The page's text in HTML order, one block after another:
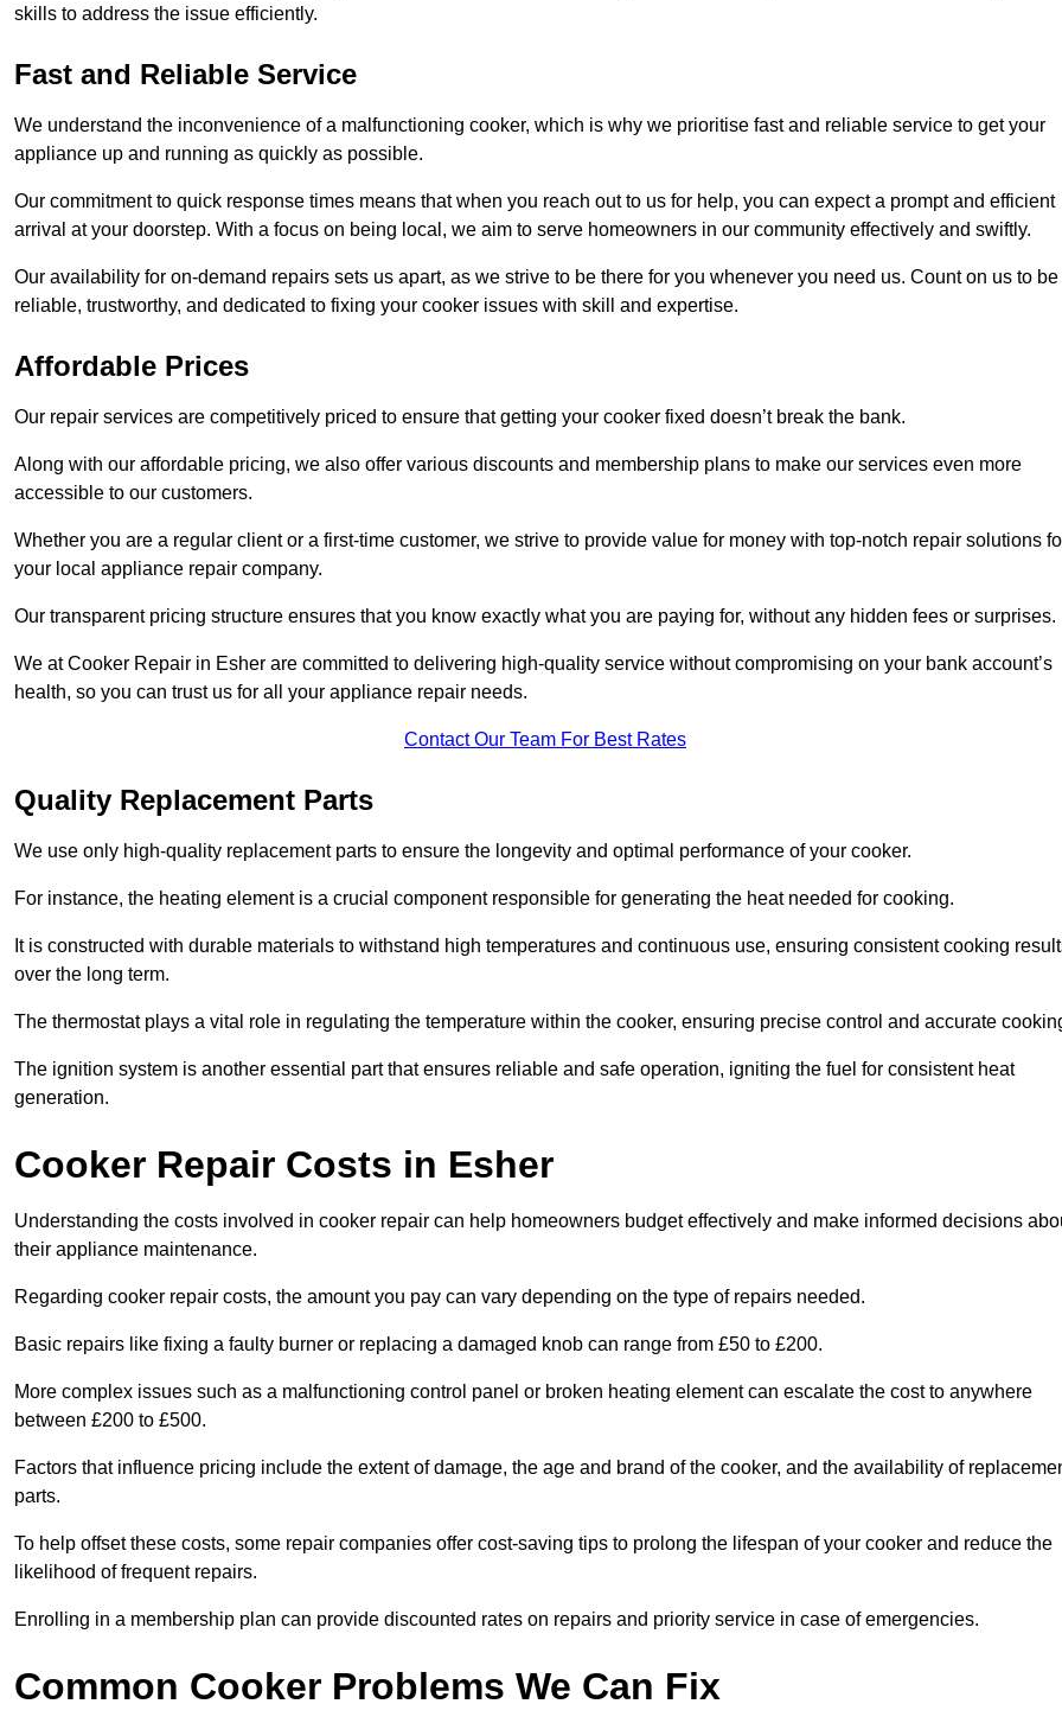
skills to address the issue efficiently.
Fast and Reliable Service
We understand the inconvenience of a malfunctioning cooker, which is why we prioritise fast and reliable service to get your
appliance up and running as quickly as possible.
Our commitment to quick response times means that when you reach out to us for help, you can expect a prompt and efficient
arrival at your doorstep. With a focus on being local, we aim to serve homeowners in our community effectively and swiftly.
Our availability for on-demand repairs sets us apart, as we strive to be there for you whenever you need us. Count on us to be
reliable, trustworthy, and dedicated to fixing your cooker issues with skill and expertise.
Affordable Prices
Our repair services are competitively priced to ensure that getting your cooker fixed doesn’t break the bank.
Along with our affordable pricing, we also offer various discounts and membership plans to make our services even more
accessible to our customers.
Whether you are a regular client or a first-time customer, we strive to provide value for money with top-notch repair solutions
your local appliance repair company.
Our transparent pricing structure ensures that you know exactly what you are paying for, without any hidden fees or surprises.
We at Cooker Repair in Esher are committed to delivering high-quality service without compromising on your bank account’s
health, so you can trust us for all your appliance repair needs.
Contact Our Team For Best Rates
Quality Replacement Parts
We use only high-quality replacement parts to ensure the longevity and optimal performance of your cooker.
For instance, the heating element is a crucial component responsible for generating the heat needed for cooking.
It is constructed with durable materials to withstand high temperatures and continuous use, ensuring consistent cooking
over the long term.
The thermostat plays a vital role in regulating the temperature within the cooker, ensuring precise control and accurate
The ignition system is another essential part that ensures reliable and safe operation, igniting the fuel for consistent heat
generation.
Cooker Repair Costs in Esher
Understanding the costs involved in cooker repair can help homeowners budget effectively and make informed decisions
their appliance maintenance.
Regarding cooker repair costs, the amount you pay can vary depending on the type of repairs needed.
Basic repairs like fixing a faulty burner or replacing a damaged knob can range from £50 to £200.
More complex issues such as a malfunctioning control panel or broken heating element can escalate the cost to anywhere
between £200 to £500.
Factors that influence pricing include the extent of damage, the age and brand of the cooker, and the availability of
parts.
To help offset these costs, some repair companies offer cost-saving tips to prolong the lifespan of your cooker and reduce the
likelihood of frequent repairs.
Enrolling in a membership plan can provide discounted rates on repairs and priority service in case of emergencies.
Common Cooker Problems We Can Fix